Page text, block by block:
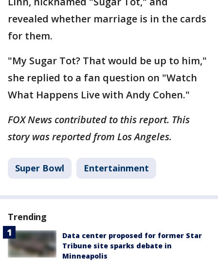
revealed whether marriage is in the cards
for them.
"My Sugar Tot? That would be up to him,"
she replied to a fan question on "Watch
What Happens Live with Andy Cohen."
FOX News contributed to this report. This
story was reported from Los Angeles.
Super Bowl Entertainment
Trending
Data center proposed for former Star
Tribune site sparks debate in
Minneapolis